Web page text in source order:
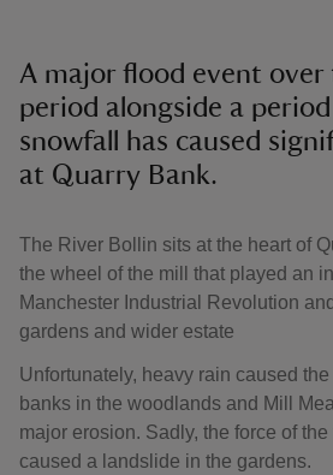
A major flood event over
period alongside a
snowfall has caused
at Quarry Bank.
The River Bollin sits at the heart of
the wheel of the mill that played an
Manchester Industrial Revolution
gardens and wider estate
Unfortunately, heavy rain caused
banks in the woodlands and Mill
major erosion. Sadly, the force of
caused a landslide in the gardens.